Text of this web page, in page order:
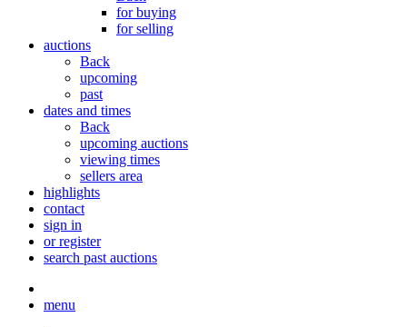
for buying
for selling
auctions
Back
upcoming
past
dates and times
Back
upcoming auctions
viewing times
sellers area
highlights
contact
sign in
or register
search past auctions
menu